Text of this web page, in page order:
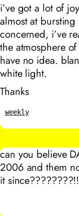
i’ve got a lot of
almost at
concerned, i’ve
the atmosphere of
have no idea.
white light.
Thanks
weekly
can you believe
2006 and them
it